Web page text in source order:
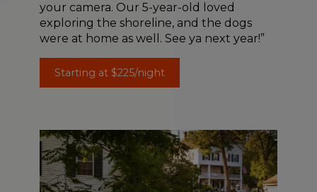
your camera. Our 5-year-old loved
exploring the shoreline, and the dogs
were at home as well. See ya next year!”
Starting at $225/night